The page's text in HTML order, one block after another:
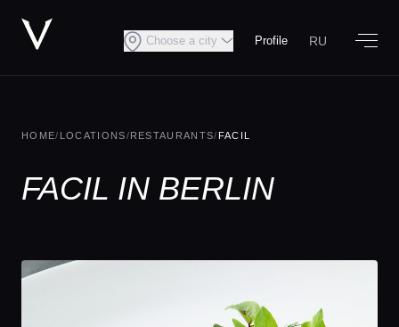
Choose a city Profile RU
HOME/ LOCATIONS/RESTAURANTS/ FACIL
FACIL IN BERLIN